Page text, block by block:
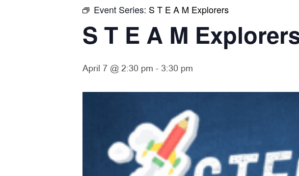
Event Series: S T E A M Explorers
S T E A M
April 7 @ 2:30 pm - 3:30 pm